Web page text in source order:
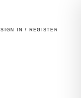
SIGN IN / REGISTER